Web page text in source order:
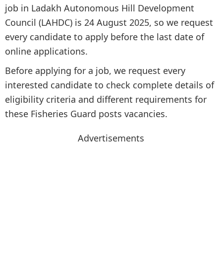
job in Ladakh Autonomous Hill Development
Council (LAHDC) is 24 August 2025, so we request
every candidate to apply before the last date of
online applications.
Before applying for a job, we request every
interested candidate to check complete details of
eligibility criteria and different requirements for
these Fisheries Guard posts vacancies.
Advertisements